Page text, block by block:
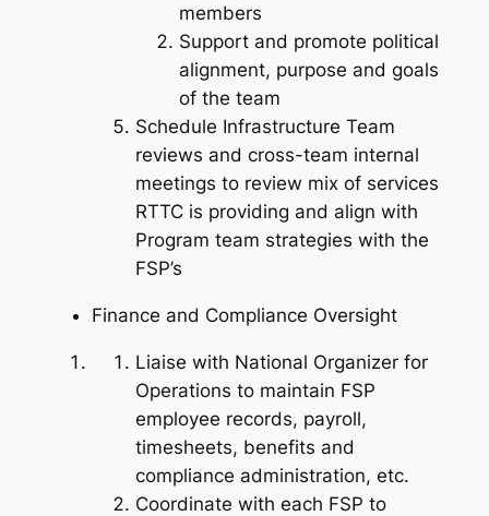
members
Support and promote political
alignment, purpose and goals
of the team
Schedule Infrastructure Team
reviews and cross-team internal
meetings to review mix of services
RTTC is providing and align with
Program team strategies with the
FSP’s
Finance and Compliance Oversight
Liaise with National Organizer for
Operations to maintain FSP
employee records, payroll,
timesheets, benefits and
compliance administration, etc.
Coordinate with each FSP to